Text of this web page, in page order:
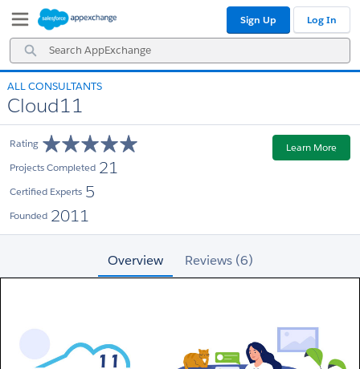
Navigation
Main
Content
Search
AppExchange
Sign Up Log In
ALL CONSULTANTS
Cloud11
Rating
Projects Completed 21
Certified Experts 5
Founded 2011
Learn More
Overview Reviews (6)